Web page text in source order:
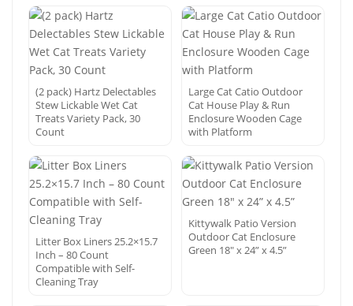
(2 pack) Hartz Delectables
Stew Lickable Wet Cat
Treats Variety Pack, 30
Count
Large Cat Catio Outdoor
Cat House Play & Run
Enclosure Wooden Cage
with Platform
Litter Box Liners 25.2×15.7
Inch – 80 Count
Compatible with Self-
Cleaning Tray
Kittywalk Patio Version
Outdoor Cat Enclosure
Green 18″ x 24” x 4.5”